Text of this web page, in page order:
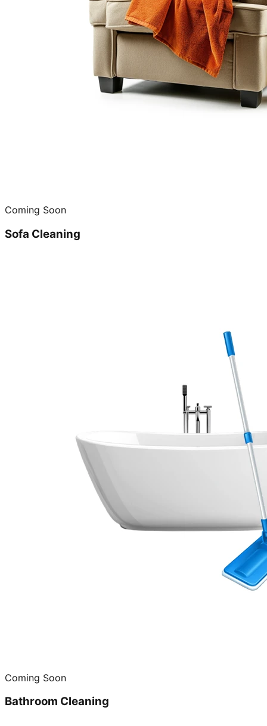
Coming Soon
Sofa Cleaning
Coming Soon
Bathroom Cleaning